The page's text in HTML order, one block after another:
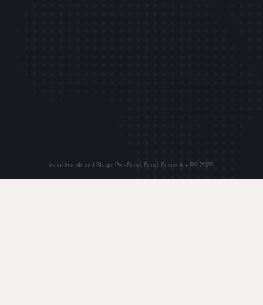
Initial Investment Stage: Pre-Seed, Seed, Series A + B© 2025